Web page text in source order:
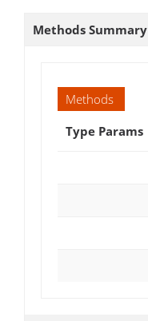
Methods Summary
Methods
Type Params